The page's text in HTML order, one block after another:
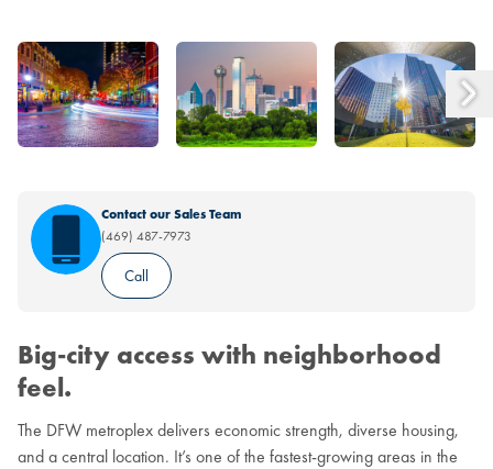
Contact our Sales Team
(469) 487-7973
Call
Big-city access with neighborhood
feel.
The DFW metroplex delivers economic strength, diverse housing,
and a central location. It’s one of the fastest-growing areas in the